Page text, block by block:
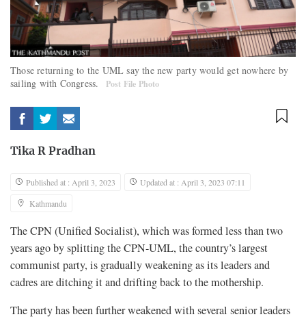
Those returning to the UML say the new party would get nowhere by
sailing with Congress.
Post File Photo
Tika R Pradhan
Published at : April 3, 2023
Updated at : April 3, 2023 07:11
Kathmandu
The CPN (Unified Socialist), which was formed less than two
years ago by splitting the CPN-UML, the country’s largest
communist party, is gradually weakening as its leaders and
cadres are ditching it and drifting back to the mothership.
The party has been further weakened with several senior leaders